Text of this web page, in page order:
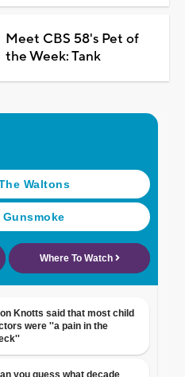
Meet CBS 58's Pet of
the Week: Tank